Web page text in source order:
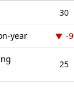
30
year -9
25